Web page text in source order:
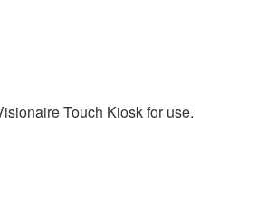
Touch Kiosk for use.